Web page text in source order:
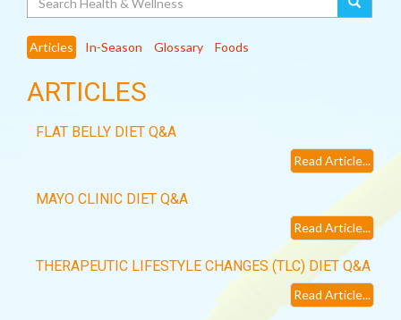
Articles In-Season Glossary Foods
ARTICLES
FLAT BELLY DIET Q&A
Read Article...
MAYO CLINIC DIET Q&A
Read Article...
THERAPEUTIC LIFESTYLE CHANGES (TLC) DIET Q&A
Read Article...